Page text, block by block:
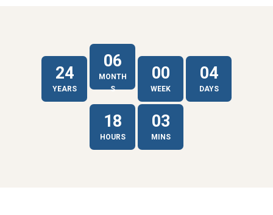
24
YEARS
06
MONTH
S
00
WEEK
04
DAYS
18
HOURS
03
MINS